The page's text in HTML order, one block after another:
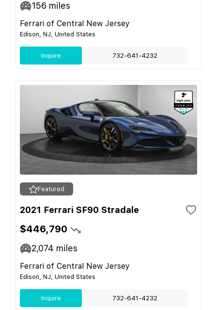
156 miles
Ferrari of Central New Jersey
Edison, NJ, United States
Inquire 732-641-4232
Featured
2021 Ferrari SF90 Stradale
$446,790
2,074 miles
Ferrari of Central New Jersey
Edison, NJ, United States
Inquire 732-641-4232